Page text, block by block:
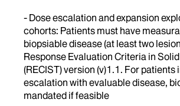
- Dose escalation and expansion
cohorts: Patients must have
biopsiable disease (at least two
Response Evaluation Criteria in
(RECIST) version (v)1.1. For patients
escalation with evaluable disease,
mandated if feasible